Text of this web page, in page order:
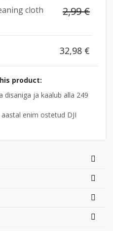
cloth
2,99 €
32,98 €
product:
disaniga ja kaalub alla 249
enim ostetud DJI